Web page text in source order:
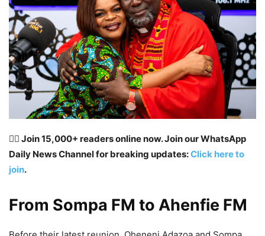
👉🏽 Join 15,000+ readers online now. Join our WhatsApp
Daily News Channel for breaking updates:Click here to
join.
From Sompa FM to Ahenfie FM